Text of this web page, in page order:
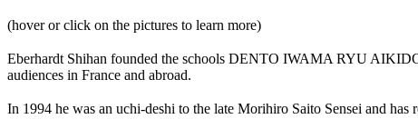
(hover or click on the pictures to learn more)
Eberhardt Shihan founded the schools DENTO IWAMA RYU
audiences in France and abroad.
In 1994 he was an uchi-deshi to the late Morihiro Saito Sensei and